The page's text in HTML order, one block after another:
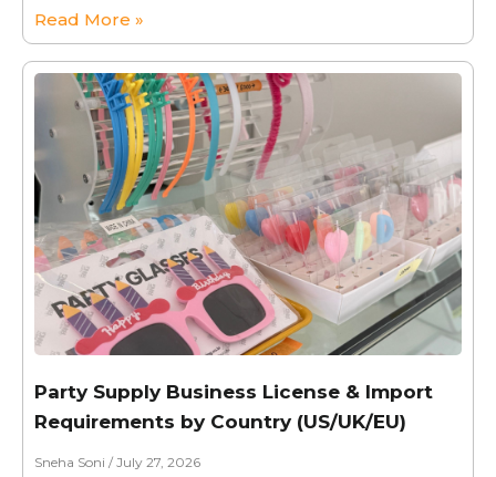
Read More »
Party Supply Business License & Import
Requirements by Country (US/UK/EU)
Sneha Soni July 27, 2026